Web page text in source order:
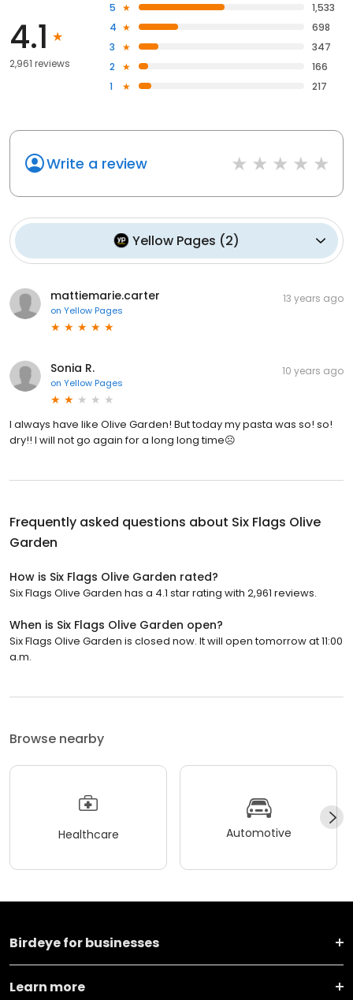
4.1
2,961 reviews
5
1,533
4
698
3
347
2
166
1
217
Write a review
Yellow Pages (2)
mattiemarie.carter
on Yellow Pages
13 years ago
Sonia R.
on Yellow Pages
10 years ago
I always have like Olive Garden! But today my pasta was so! so!
dry!! I will not go again for a long long time☹️
Frequently asked questions about Six Flags Olive
Garden
How is Six Flags Olive Garden rated?
Six Flags Olive Garden has a 4.1 star rating with 2,961 reviews.
When is Six Flags Olive Garden open?
Six Flags Olive Garden is closed now. It will open tomorrow at 11:00
a.m.
Browse nearby
Healthcare Automotive
Birdeye for businesses
Learn more